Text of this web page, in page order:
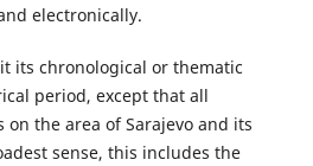
electronically.
its chronological or thematic
period, except that all
the area of Sarajevo and its
sense, this includes the